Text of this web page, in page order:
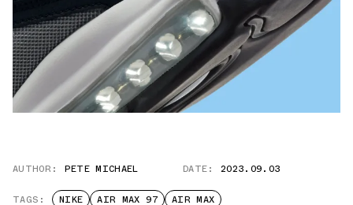
AUTHOR: PETE MICHAEL DATE: 2023.09.03
TAGS: NIKE AIR MAX 97 AIR MAX